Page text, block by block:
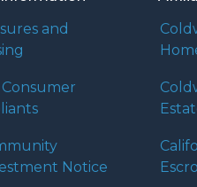
and
Consumer
Notice